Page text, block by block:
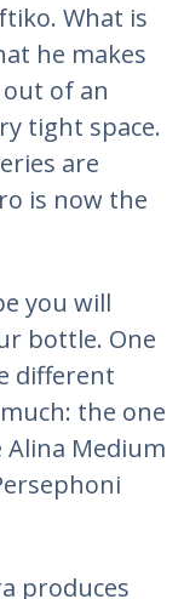
What is
he makes
of an
tight space.
are
is now the
you will
bottle. One
different
the one
Medium
produces